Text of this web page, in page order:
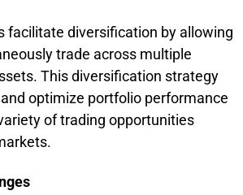
facilitate diversification by allowing
trade across multiple
This diversification strategy
optimize portfolio performance
of trading opportunities